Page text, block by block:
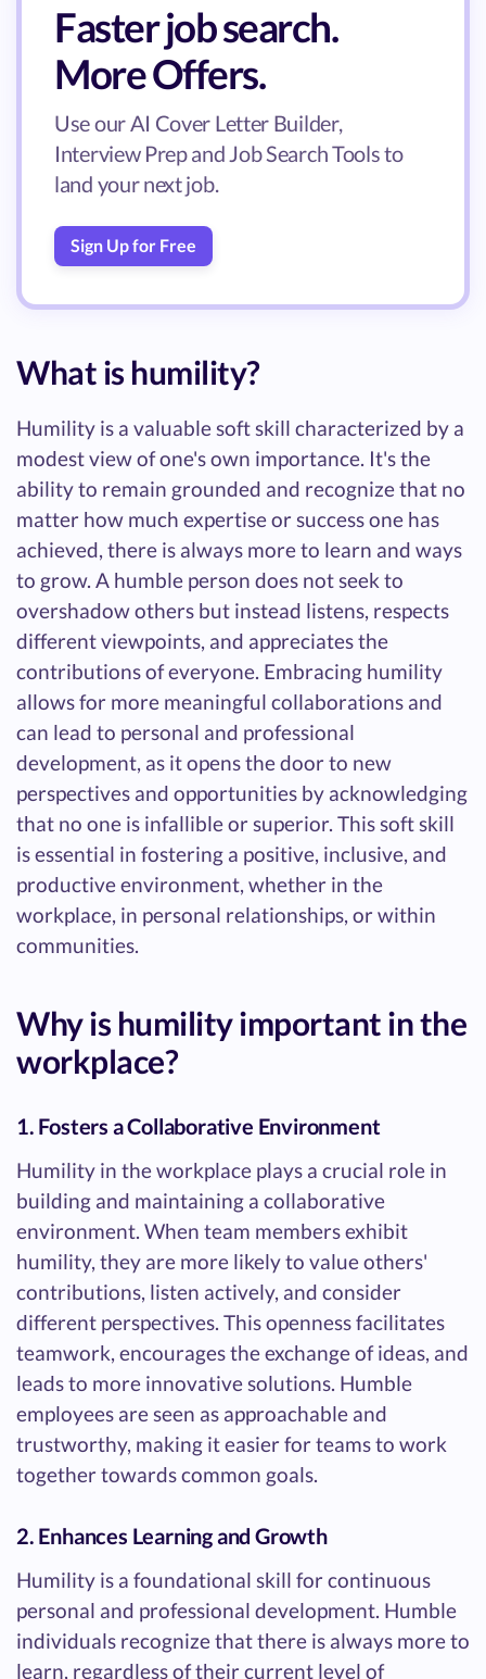
Faster job search.
More Offers.
Use our AI Cover Letter Builder,
Interview Prep and Job Search Tools to
land your next job.
Sign Up for Free
What is humility?
Humility is a valuable soft skill characterized by a
modest view of one's own importance. It's the
ability to remain grounded and recognize that no
matter how much expertise or success one has
achieved, there is always more to learn and ways
to grow. A humble person does not seek to
overshadow others but instead listens, respects
different viewpoints, and appreciates the
contributions of everyone. Embracing humility
allows for more meaningful collaborations and
can lead to personal and professional
development, as it opens the door to new
perspectives and opportunities by acknowledging
that no one is infallible or superior. This soft skill
is essential in fostering a positive, inclusive, and
productive environment, whether in the
workplace, in personal relationships, or within
communities.
Why is humility important in the
workplace?
1. Fosters a Collaborative Environment
Humility in the workplace plays a crucial role in
building and maintaining a collaborative
environment. When team members exhibit
humility, they are more likely to value others'
contributions, listen actively, and consider
different perspectives. This openness facilitates
teamwork, encourages the exchange of ideas, and
leads to more innovative solutions. Humble
employees are seen as approachable and
trustworthy, making it easier for teams to work
together towards common goals.
2. Enhances Learning and Growth
Humility is a foundational skill for continuous
personal and professional development. Humble
individuals recognize that there is always more to
learn, regardless of their current level of